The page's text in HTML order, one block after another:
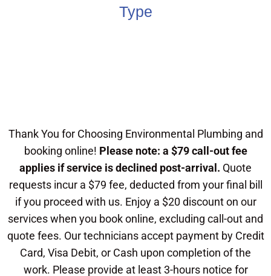
Type
Thank You for Choosing Environmental Plumbing and
booking online! Please note: a $79 call-out fee
applies if service is declined post-arrival. Quote
requests incur a $79 fee, deducted from your final bill
if you proceed with us. Enjoy a $20 discount on our
services when you book online, excluding call-out and
quote fees. Our technicians accept payment by Credit
Card, Visa Debit, or Cash upon completion of the
work. Please provide at least 3-hours notice for